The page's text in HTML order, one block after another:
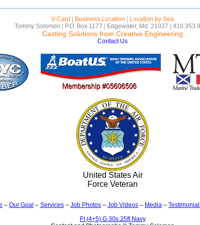
V-Card Business Location
Location by Sea
Tommy Solomon
P.O. Box 1177 Edgewater, Md. 21037
Casting Solutions from Creative Engineering
Contact Us
United States Air
Force Veteran
– Our Goal – Services – Job Photos – Job Videos – Media –
FI (4+5) G 30s 25ft Navy